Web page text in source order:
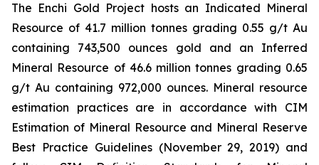
The Enchi Gold Project hosts an Indicated Mineral
Resource of 41.7 million tonnes grading 0.55 g/t Au
containing 743,500 ounces gold and an Inferred
Mineral Resource of 46.6 million tonnes grading 0.65
g/t Au containing 972,000 ounces. Mineral resource
estimation practices are in accordance with CIM
Estimation of Mineral Resource and Mineral Reserve
Best Practice Guidelines (November 29, 2019) and